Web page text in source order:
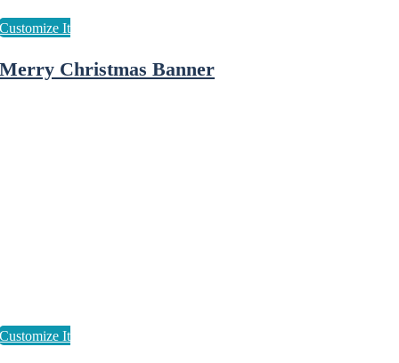
Merry Christmas Banner